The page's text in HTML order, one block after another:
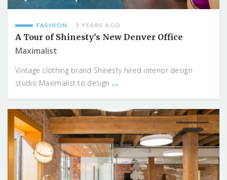
FASHION 3 YEARS AGO
A Tour of Shinesty’s New Denver Office
Maximalist
Vintage clothing brand Shinesty hired interior design
studio Maximalist to design ...